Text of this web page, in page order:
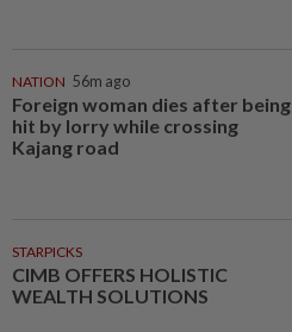
NATION 56m ago
Foreign woman dies after being
hit by lorry while crossing
Kajang road
STARPICKS
CIMB OFFERS HOLISTIC
WEALTH SOLUTIONS